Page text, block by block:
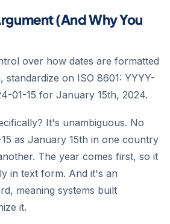
(And Why You
over how dates are formatted
on ISO 8601: YYYY-
01-15 for January 15th, 2024.
It's unambiguous. No
as January 15th in one country
The year comes first, so it
in text form. And it's an
meaning systems built
it.